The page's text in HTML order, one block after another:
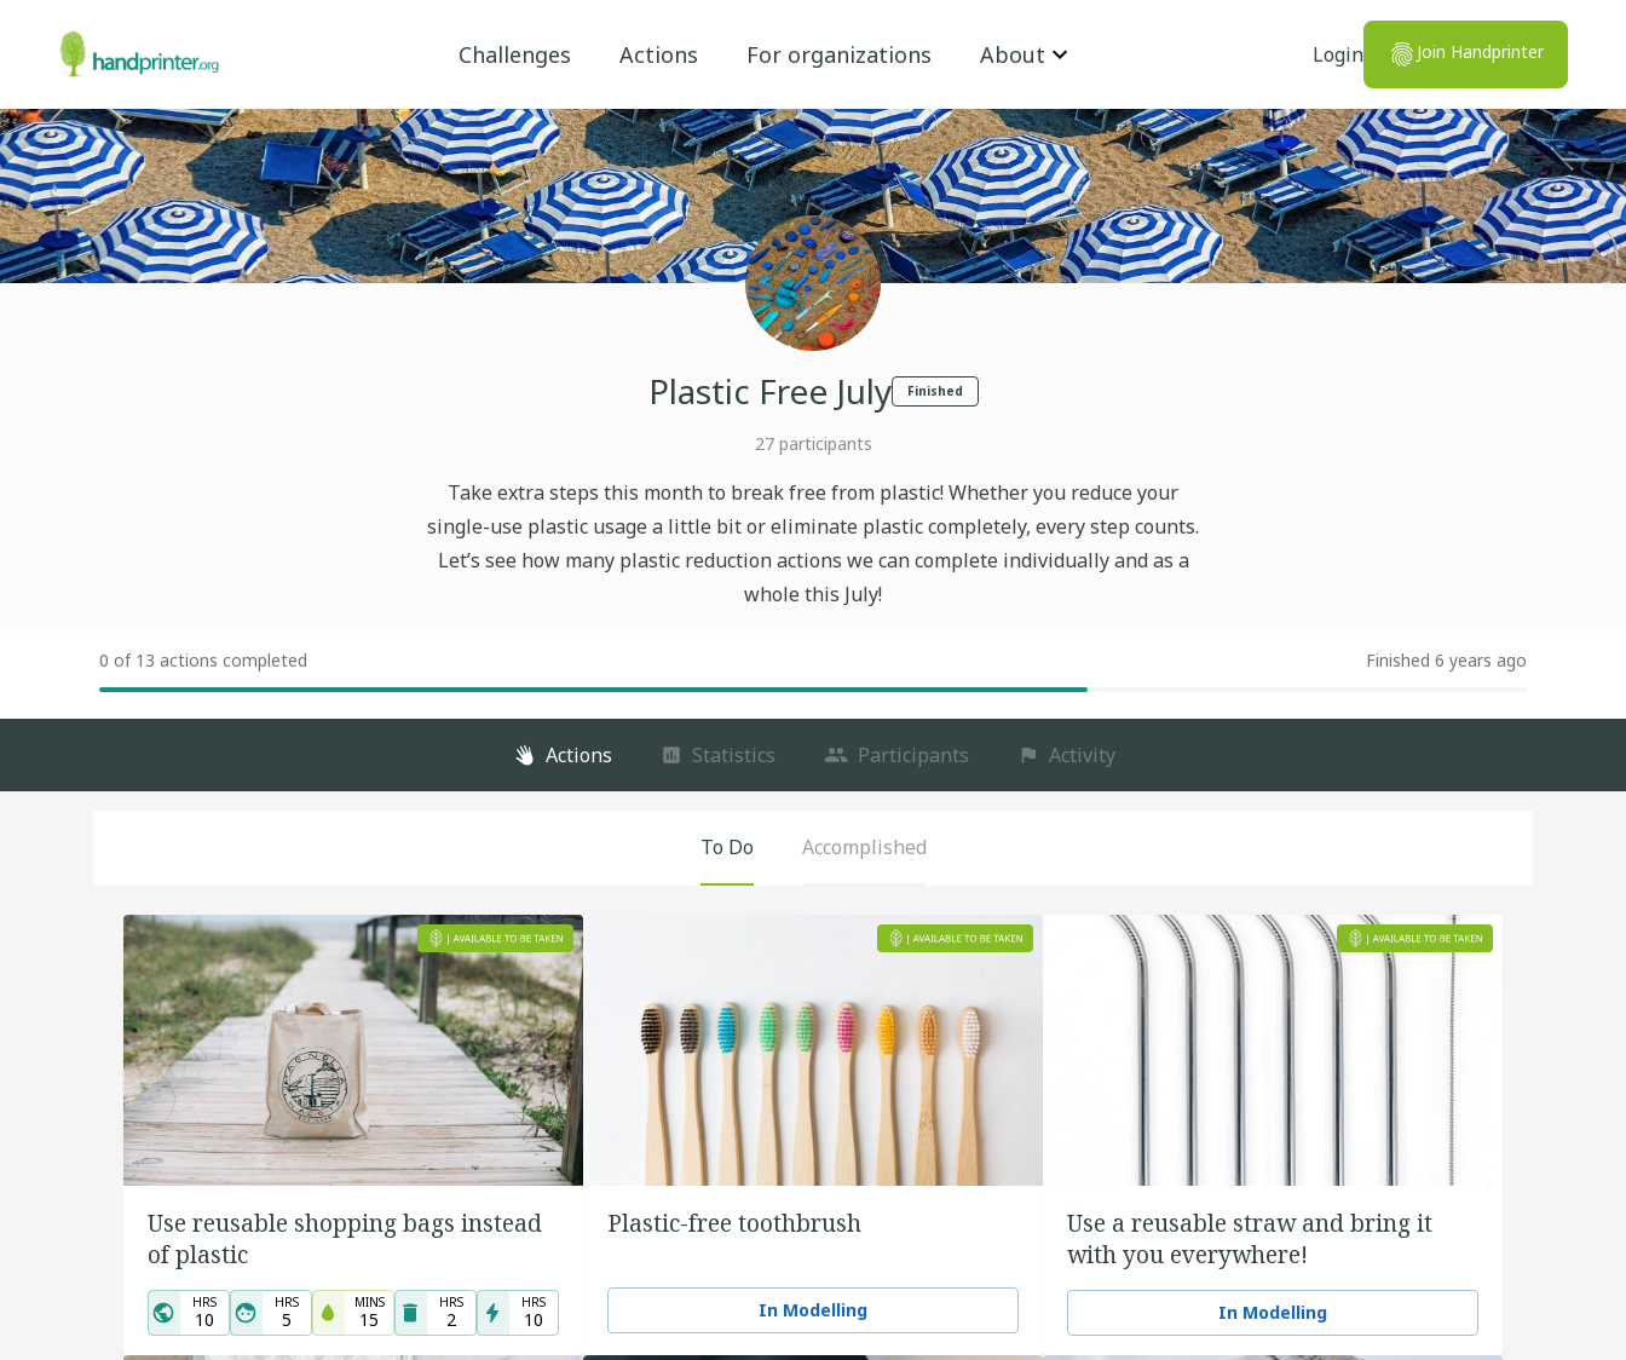
Challenges Actions For organizations About Login Join Handprinter
Plastic Free July Finished
27participants
Take extra steps this month to break free from plastic! Whether you reduce your
single-use plastic usage a little bit or eliminate plastic completely, every step counts.
Let’s see how many plastic reduction actions we can complete individually and as a
whole this July!
0 of 13 actions completed Finished 6 years ago
Actions Statistics Participants Activity
To Do Accomplished
Use reusable shopping bags instead
of plastic
HRS
10
HRS
5
MINS
15
HRS
2
HRS
10
Plastic-free toothbrush
In Modelling
Use a reusable straw and bring it
with you everywhere!
In Modelling